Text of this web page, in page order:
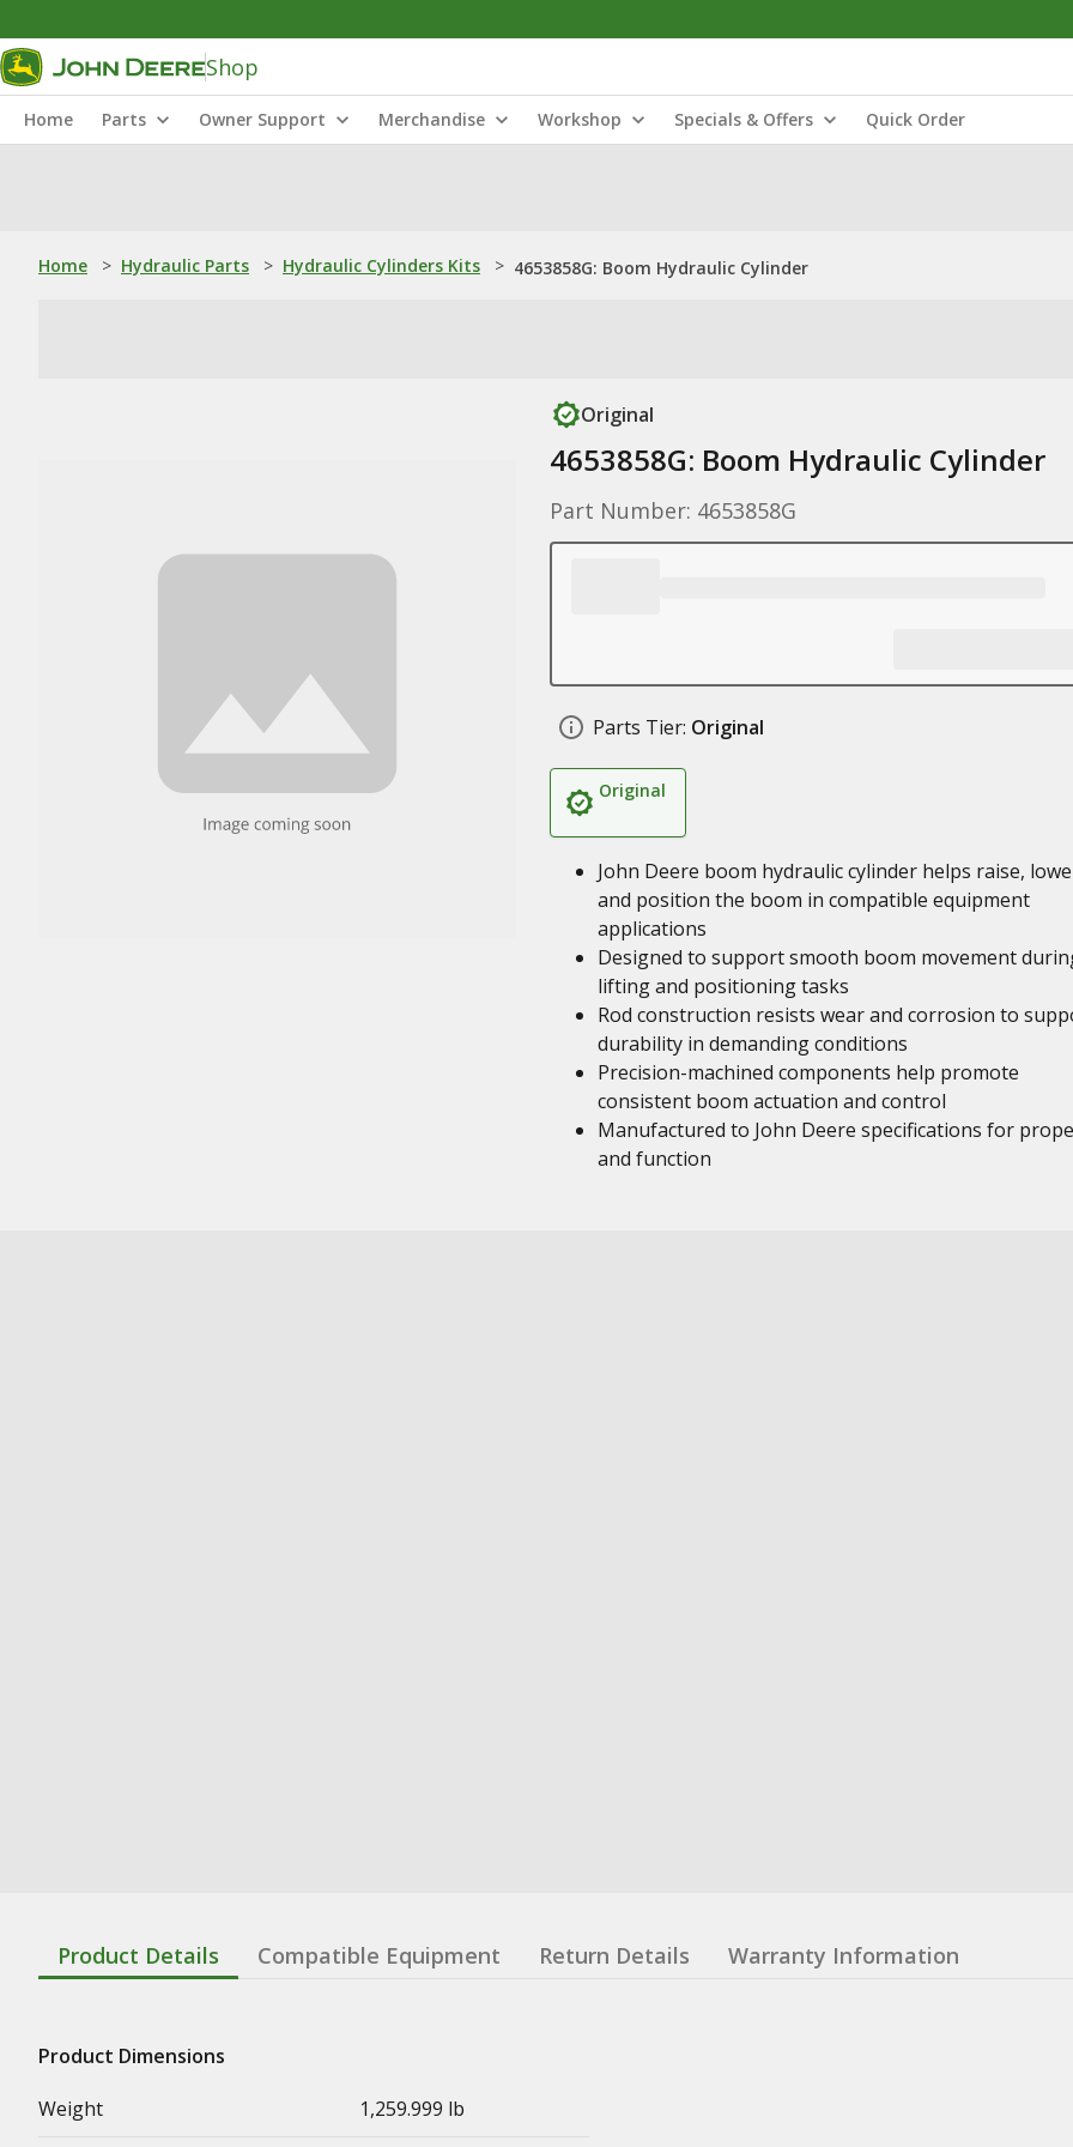
Shop
Home Parts Owner Support Merchandise Workshop Specials & Offers Quick Order
Home > Hydraulic Parts > Hydraulic Cylinders Kits > 4653858G: Boom Hydraulic Cylinder
Original
4653858G: Boom Hydraulic Cylinder
Part Number: 4653858G
Parts Tier: Original
Original
John Deere boom hydraulic cylinder helps raise,
and position the boom in compatible equipment
applications
Designed to support smooth boom movement
lifting and positioning tasks
Rod construction resists wear and corrosion to
durability in demanding conditions
Precision-machined components help promote
consistent boom actuation and control
Manufactured to John Deere specifications for
and function
Product Details Compatible Equipment Return Details Warranty Information
Product Dimensions
Weight
1,259.999 lb